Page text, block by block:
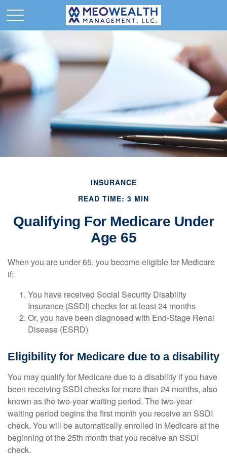
INSURANCE
READ TIME: 3 MIN
Qualifying For Medicare Under
Age 65
When you are under 65, you become eligible for Medicare
if:
You have received Social Security Disability
Insurance (SSDI) checks for at least 24 months
Or, you have been diagnosed with End-Stage Renal
Disease (ESRD)
Eligibility for Medicare due to a disability
You may qualify for Medicare due to a disability if you have
been receiving SSDI checks for more than 24 months, also
known as the two-year waiting period. The two-year
waiting period begins the first month you receive an SSDI
check. You will be automatically enrolled in Medicare at the
beginning of the 25th month that you receive an SSDI
check.